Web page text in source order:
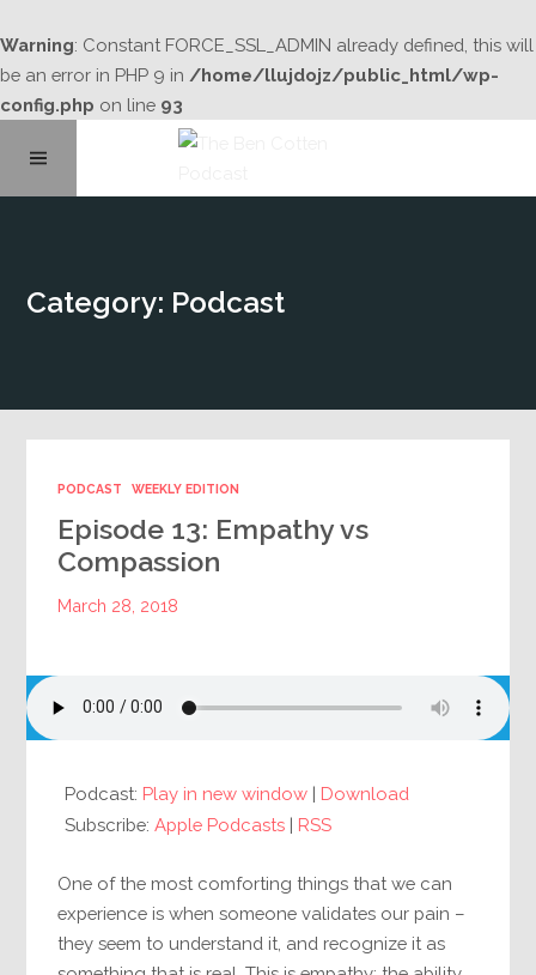
Warning: Constant FORCE_SSL_ADMIN already defined, this will
be an error in PHP 9 in /home/llujdojz/public_html/wp-
config.php on line 93
About
Subscribe
Category: Podcast
PODCAST WEEKLY EDITION
Episode 13: Empathy vs
Compassion
March 28, 2018
Podcast: Play in new window | Download
Subscribe:Apple Podcasts | RSS
One of the most comforting things that we can
experience is when someone validates our pain –
they seem to understand it, and recognize it as